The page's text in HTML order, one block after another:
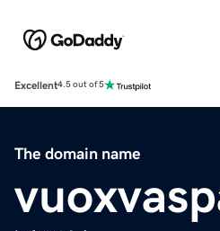
Excellent4.5 out of 5
The domain name